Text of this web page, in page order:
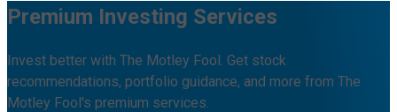
Premium Investing Services
Invest better with The Motley Fool. Get stock
recommendations, portfolio guidance, and more from The
Motley Fool's premium services.